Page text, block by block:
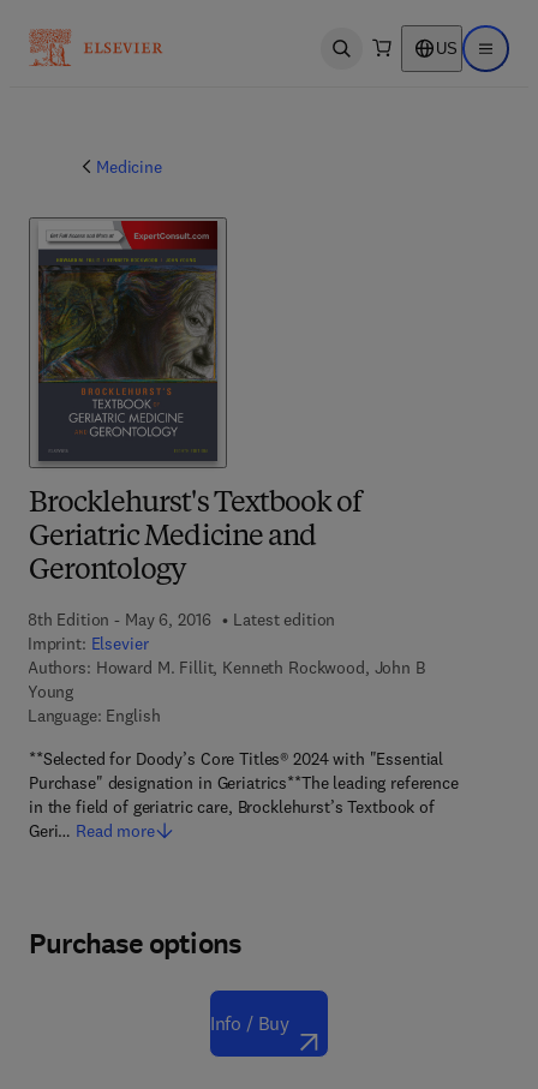
Open search US Open
Medicine
Brocklehurst's Textbook of
Geriatric Medicine and
Gerontology
8th Edition - May 6, 2016
Latest edition
Imprint: Elsevier
Authors: Howard M. Fillit, Kenneth Rockwood, John B
Young
Language: English
**Selected for Doody’s Core Titles® 2024 with "Essential
Purchase" designation in Geriatrics**The leading reference
in the field of geriatric care, Brocklehurst’s Textbook of
Geri… Read more
Purchase options
Info / Buy